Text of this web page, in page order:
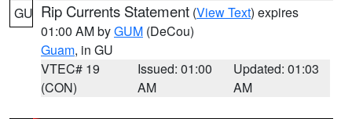
GU Rip Currents Statement (View Text) expires
01:00 AM byGUM (DeCou)
Guam, in GU
VTEC# 19
(CON)
Issued: 01:00
AM
Updated: 01:03
AM